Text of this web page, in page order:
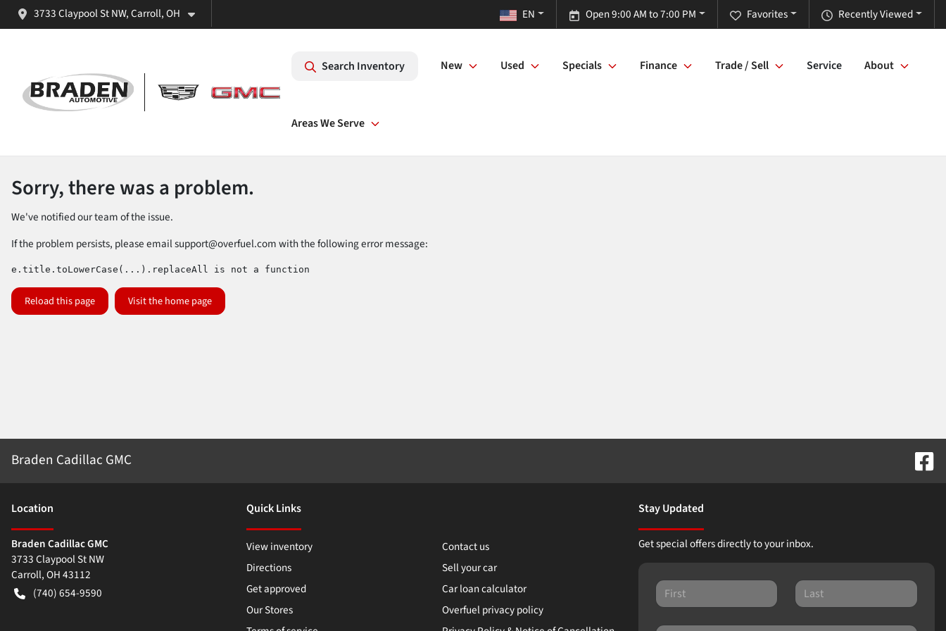
3733 Claypool St NW, Carroll, OH Recently Viewed
Favorites
Open 9:00 AM to 7:00 PM
EN
Search Inventory New Used Specials Finance Trade / Sell Service About
Areas We Serve
Sorry, there was a problem.
We've notified our team of the issue.
If the problem persists, please emailsupport@overfuel.comwith the following error message:
e.title.toLowerCase(...).replaceAll is not a function
Reload this page Visit the home page
Braden Cadillac GMC
Location
Braden Cadillac GMC
3733 Claypool St NW
Carroll,OH43112
(740) 654-9590
Quick Links
View inventory
Contact us
Directions
Sell your car
Get approved
Car loan calculator
Our Stores
Overfuel privacy policy
Stay Updated
Get special offers directly to your inbox.